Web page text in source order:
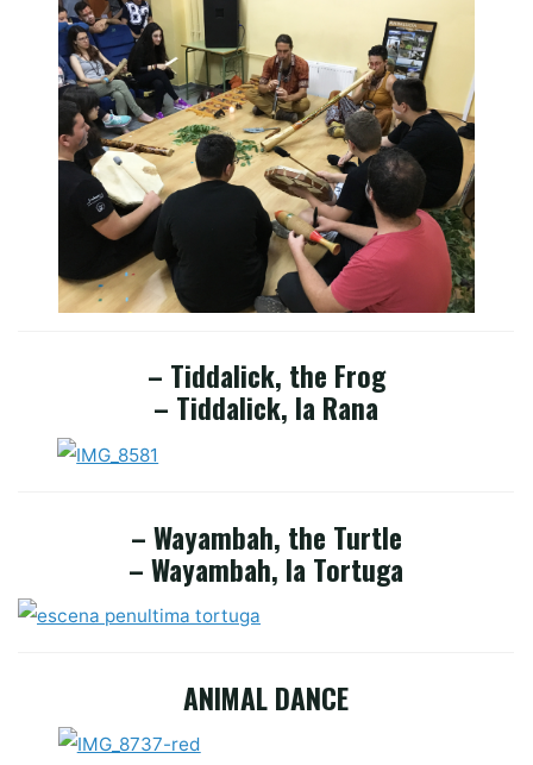
– Tiddalick, the Frog
– Tiddalick, la Rana
– Wayambah, the Turtle
– Wayambah, la Tortuga
ANIMAL DANCE